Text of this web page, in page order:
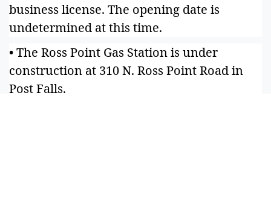
business license. The opening date is
undetermined at this time.
• The Ross Point Gas Station is under
construction at 310 N. Ross Point Road in
Post Falls.